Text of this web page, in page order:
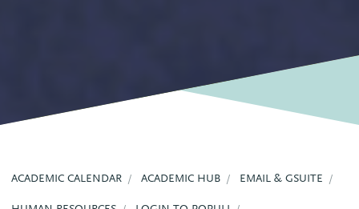
ACADEMIC CALENDAR ACADEMIC HUB EMAIL & GSUITE